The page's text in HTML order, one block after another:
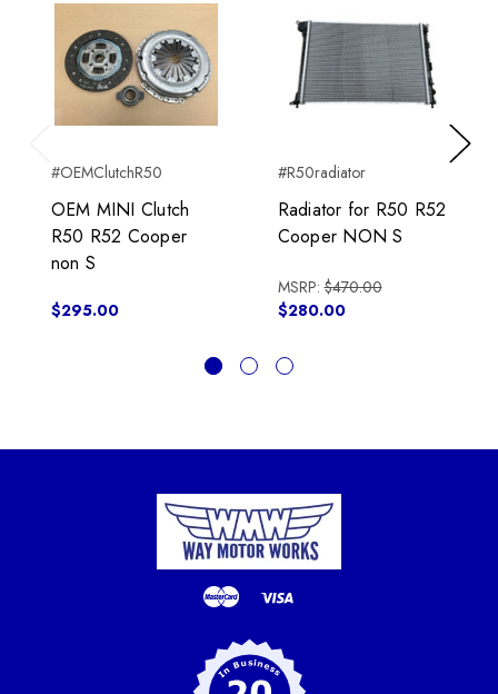
Previous
#OEMClutchR50
OEM MINI Clutch
R50 R52 Cooper
non S
$295.00
#R50radiator
Radiator for R50 R52
Cooper NON S
MSRP:$470.00
$280.00
Next